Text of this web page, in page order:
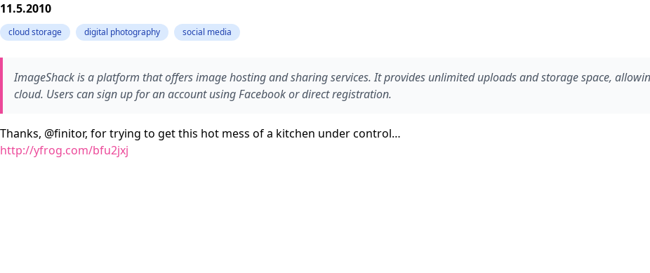
11.5.2010
cloud storage digital photography social media
ImageShack is a platform that offers image hosting and sharing services. It provides unlimited uploads and storage space,
cloud. Users can sign up for an account using Facebook or direct registration.
Thanks, @finitor, for trying to get this hot mess of a kitchen under control…
http://yfrog.com/bfu2jxj